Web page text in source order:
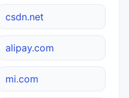
csdn.net
alipay.com
mi.com